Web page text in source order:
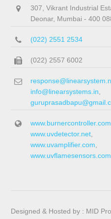
307, Vikrant Industrial
Deonar, Mumbai - 400
(022) 2551 2534
(022) 2557 6002
info@linearsystems.in,
www.burnercontroller.com
www.uvdetector.net,
www.uvamplifier.com,
www.uvflamesensors.com
Designed & Hosted by : MID